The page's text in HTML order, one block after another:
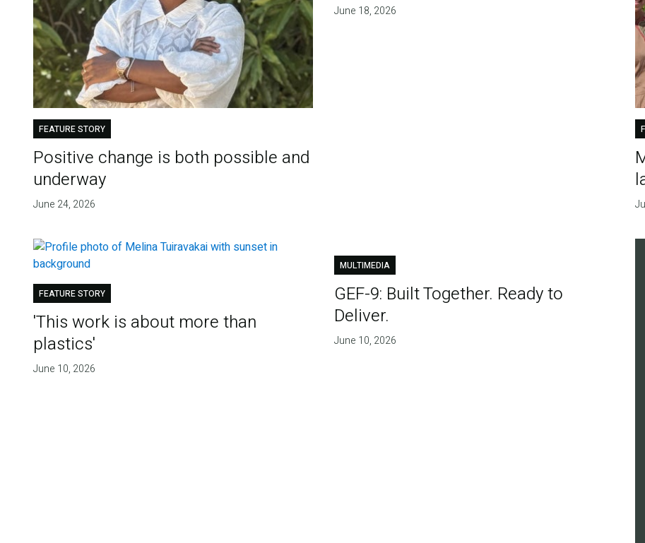
FEATURE STORY
Positive change is both possible and
underway
June 24, 2026
June 18, 2026
FEATURE STORY
'This work is about more than
plastics'
June 10, 2026
MULTIMEDIA
GEF-9: Built Together. Ready to
Deliver.
June 10, 2026